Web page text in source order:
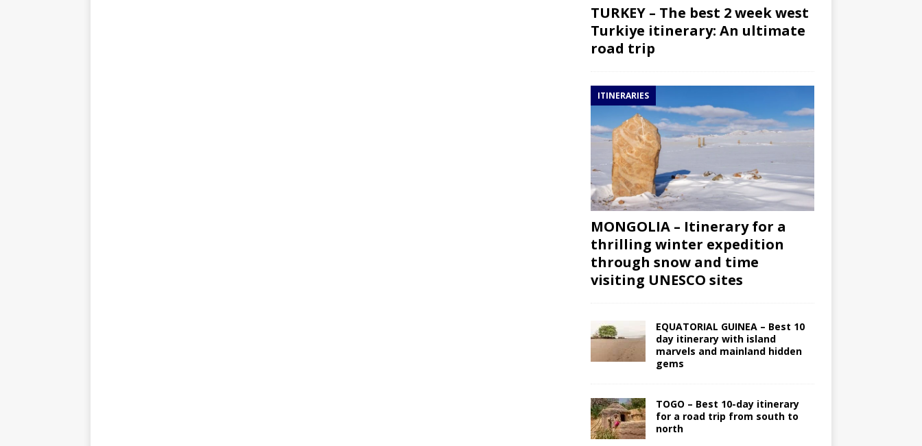
TURKEY – The best 2 week west
Turkiye itinerary: An ultimate
road trip
ITINERARIES
MONGOLIA – Itinerary for a
thrilling winter expedition
through snow and time
visiting UNESCO sites
EQUATORIAL GUINEA – Best 10
day itinerary with island
marvels and mainland hidden
gems
TOGO – Best 10-day itinerary
for a road trip from south to
north